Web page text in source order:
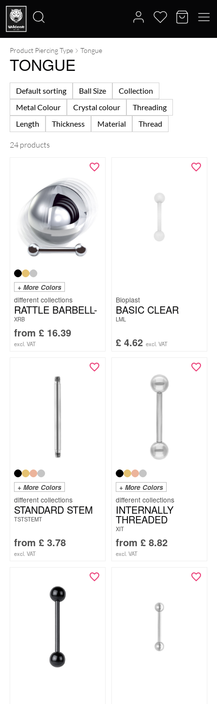
Search
Product Piercing Type Tongue
TONGUE
Default sorting Ball Size
Collection
Metal Colour
Crystal colour
Threading
Length
Thickness Material Thread
24 products
+ More Colors
RATTLE BARBELL-
XRB
from £ 16.39
excl. VAT
Bioplast
BASIC CLEAR
LML
£ 4.62 excl. VAT
+ More Colors
STANDARD STEM
TSTSTEMT
from £ 3.78
excl. VAT
+ More Colors
INTERNALLY
THREADED
XIT
from £ 8.82
excl. VAT